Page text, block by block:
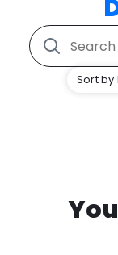
Sort by